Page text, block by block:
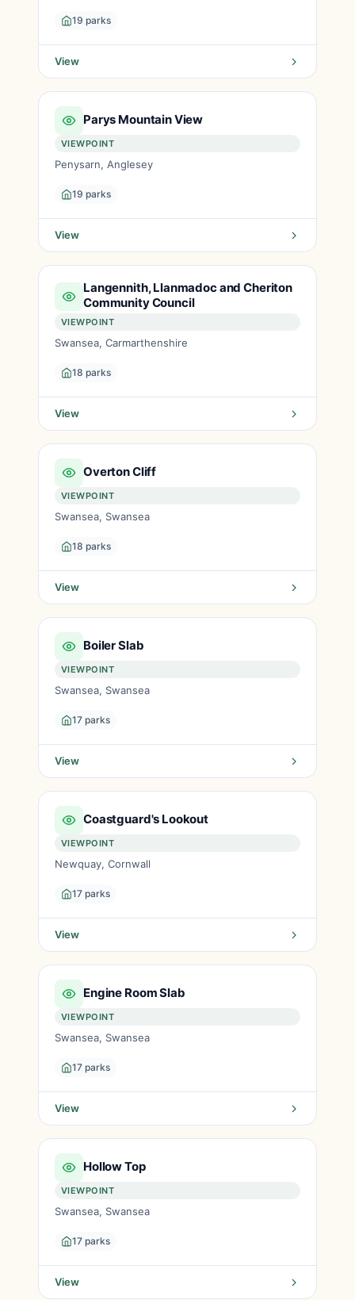
19 parks
View
Parys Mountain View
VIEWPOINT
Penysarn, Anglesey
19 parks
View
Langennith, Llanmadoc and Cheriton
Community Council
VIEWPOINT
Swansea, Carmarthenshire
18 parks
View
Overton Cliff
VIEWPOINT
Swansea, Swansea
18 parks
View
Boiler Slab
VIEWPOINT
Swansea, Swansea
17 parks
View
Coastguard's Lookout
VIEWPOINT
Newquay, Cornwall
17 parks
View
Engine Room Slab
VIEWPOINT
Swansea, Swansea
17 parks
View
Hollow Top
VIEWPOINT
Swansea, Swansea
17 parks
View